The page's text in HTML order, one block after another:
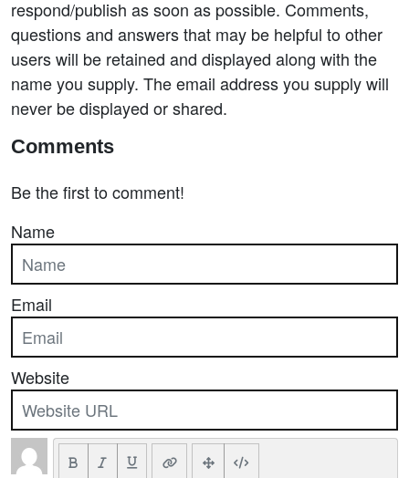
respond/publish as soon as possible. Comments,
questions and answers that may be helpful to other
users will be retained and displayed along with the
name you supply. The email address you supply will
never be displayed or shared.
Comments
Be the first to comment!
Name
Email
Website